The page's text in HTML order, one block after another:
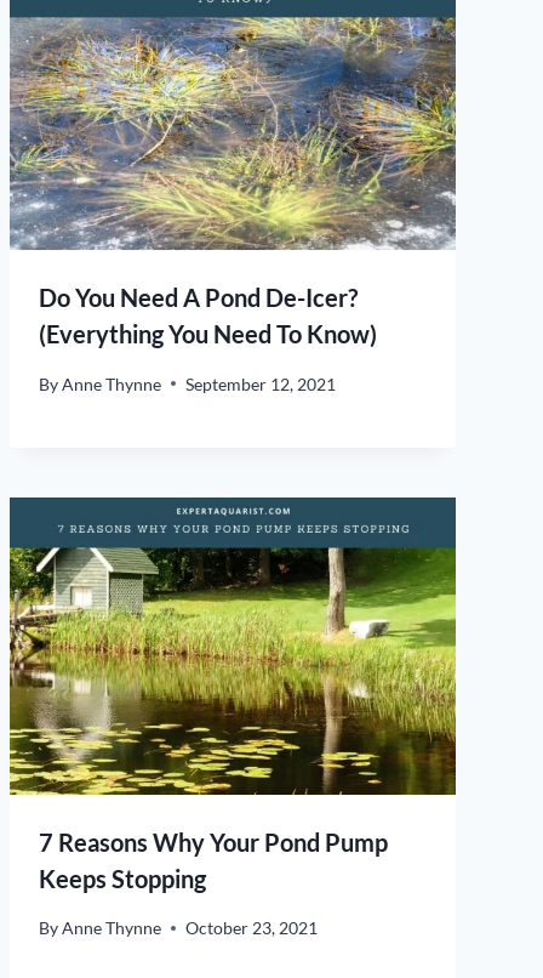
Do You Need A Pond De-Icer?
(Everything You Need To Know)
ByAnne Thynne September 12, 2021
7 Reasons Why Your Pond Pump
Keeps Stopping
ByAnne Thynne October 23, 2021